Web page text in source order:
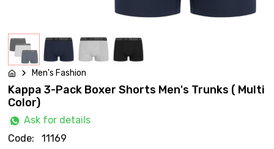
Men's Fashion
Kappa 3-Pack Boxer Shorts Men's Trunks ( Multi
Color)
Ask for details
Code:
11169